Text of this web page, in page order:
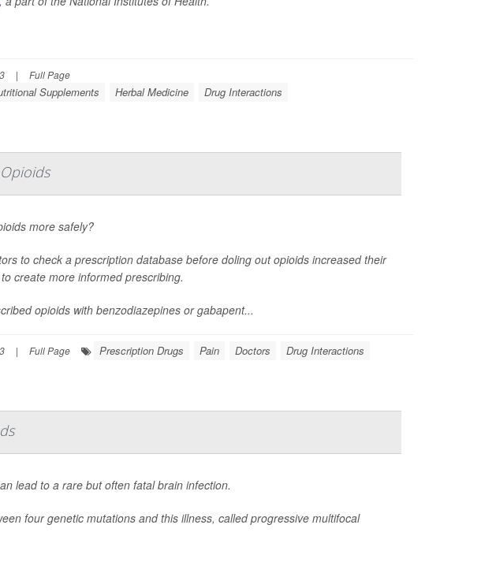
| Full Page
Supplements Herbal Medicine Drug Interactions
more safely?
to check a prescription database before doling out opioids increased their
create more informed prescribing.
opioids with benzodiazepines or gabapent...
| Full Page Prescription Drugs Pain Doctors Drug Interactions
lead to a rare but often fatal brain infection.
four genetic mutations and this illness, called progressive multifocal